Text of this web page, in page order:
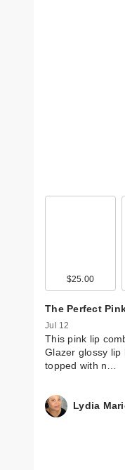
$25.00
The Perfect
Jul 12
This pink lip
Glazer glossy lip
topped with n…
Lydia